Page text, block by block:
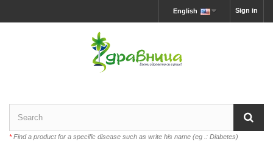
Sign in
English
*Find a product for a specific disease such as write his name (eg .: Diabetes)